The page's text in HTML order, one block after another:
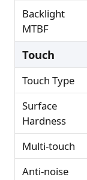
Backlight
MTBF
Touch
Touch Type
Surface
Hardness
Multi-touch
Anti-noise